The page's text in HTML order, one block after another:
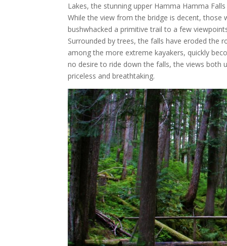
Lakes, the stunning upper Hamma Hamma
While the view from the bridge is decent, those
bushwhacked a primitive trail to a few
Surrounded by trees, the falls have eroded the
among the more extreme kayakers, quickly
no desire to ride down the falls, the views
priceless and breathtaking.